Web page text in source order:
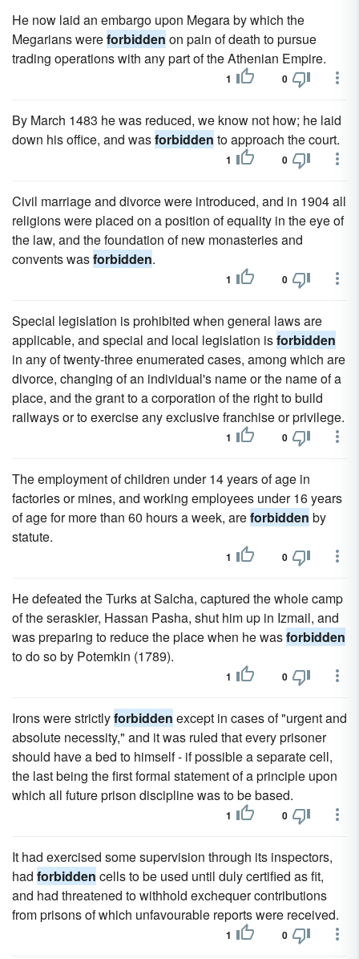
He now laid an embargo upon Megara by which the
Megarians wereforbidden on pain of death to pursue
trading operations with any part of the Athenian Empire.
1 0
By March 1483 he was reduced, we know not how; he laid
down his office, and wasforbidden to approach the court.
1 0
Civil marriage and divorce were introduced, and in 1904 all
religions were placed on a position of equality in the eye of
the law, and the foundation of new monasteries and
convents wasforbidden.
1 0
Special legislation is prohibited when general laws are
applicable, and special and local legislation isforbidden
in any of twenty-three enumerated cases, among which are
divorce, changing of an individual's name or the name of a
place, and the grant to a corporation of the right to build
railways or to exercise any exclusive franchise or privilege.
1 0
The employment of children under 14 years of age in
factories or mines, and working employees under 16 years
of age for more than 60 hours a week, areforbidden by
statute.
1 0
He defeated the Turks at Salcha, captured the whole camp
of the seraskier, Hassan Pasha, shut him up in Izmail, and
was preparing to reduce the place when he wasforbidden
to do so by Potemkin (1789).
1 0
Irons were strictlyforbidden except in cases of "urgent and
absolute necessity," and it was ruled that every prisoner
should have a bed to himself - if possible a separate cell,
the last being the first formal statement of a principle upon
which all future prison discipline was to be based.
1 0
It had exercised some supervision through its inspectors,
had forbidden cells to be used until duly certified as fit,
and had threatened to withhold exchequer contributions
from prisons of which unfavourable reports were received.
1 0